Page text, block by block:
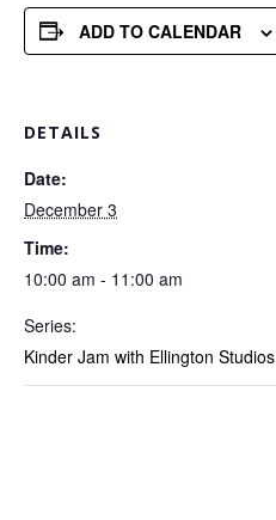
ADD TO CALENDAR
DETAILS
Date:
December 3
Time:
10:00 am - 11:00 am
Series:
Kinder Jam with Ellington Studios